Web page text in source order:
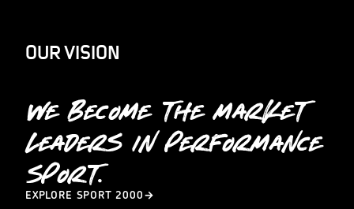
OUR VISION
WE BECOME THE MARKET
LEADERS IN PERFORMANCE
SPORT.
EXPLORE SPORT 2000